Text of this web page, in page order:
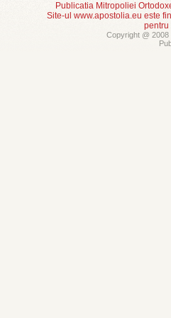
Publicatia Mitropoliei
Site-ul www.apostolia.eu este
pentru
Copyright @